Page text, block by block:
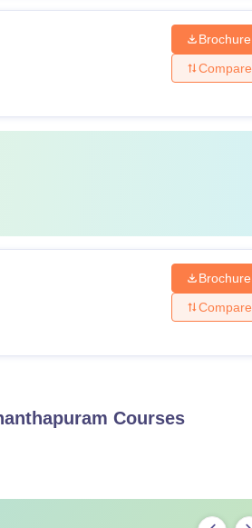
Brochure
Compare
Brochure
Compare
Courses